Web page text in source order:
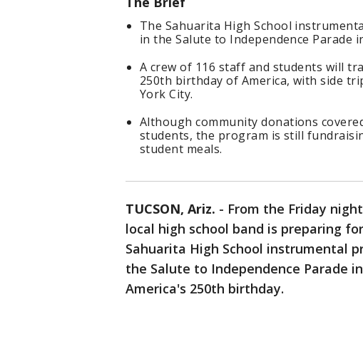
The Sahuarita High School
in the Salute to Independence Parade
A crew of 116 staff and students will
250th birthday of America, with side
York City.
Although community donations
students, the program is still
student meals.
TUCSON, Ariz. - From the Friday
local high school band is preparing
Sahuarita High School instrumental
the Salute to Independence Parade
America's 250th birthday.